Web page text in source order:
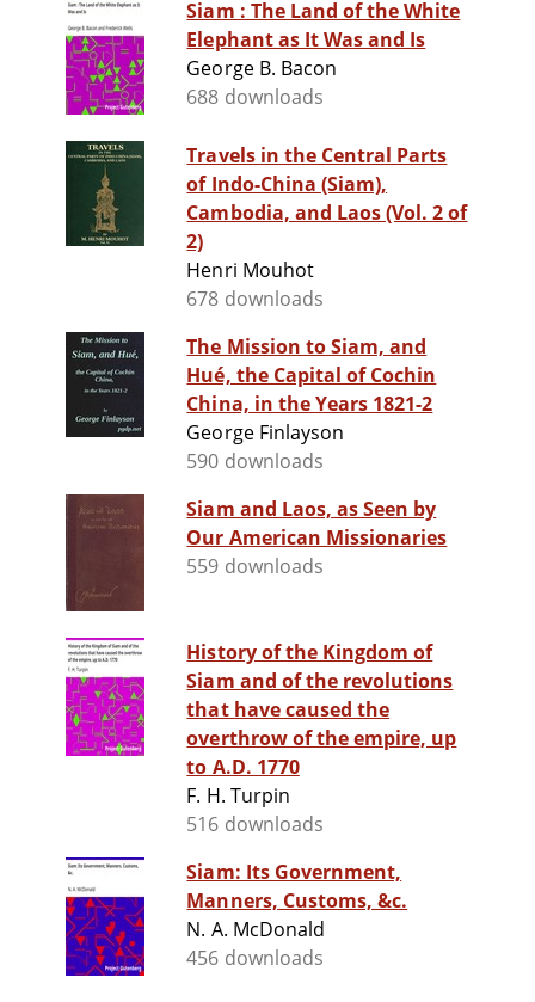
Siam : The Land of the White
Elephant as It Was and Is
George B. Bacon
688 downloads
Travels in the Central Parts
of Indo-China (Siam),
Cambodia, and Laos (Vol. 2 of
2)
Henri Mouhot
678 downloads
The Mission to Siam, and
Hué, the Capital of Cochin
China, in the Years 1821-2
George Finlayson
590 downloads
Siam and Laos, as Seen by
Our American Missionaries
559 downloads
History of the Kingdom of
Siam and of the revolutions
that have caused the
overthrow of the empire, up
to A.D. 1770
F. H. Turpin
516 downloads
Siam: Its Government,
Manners, Customs, &c.
N. A. McDonald
456 downloads